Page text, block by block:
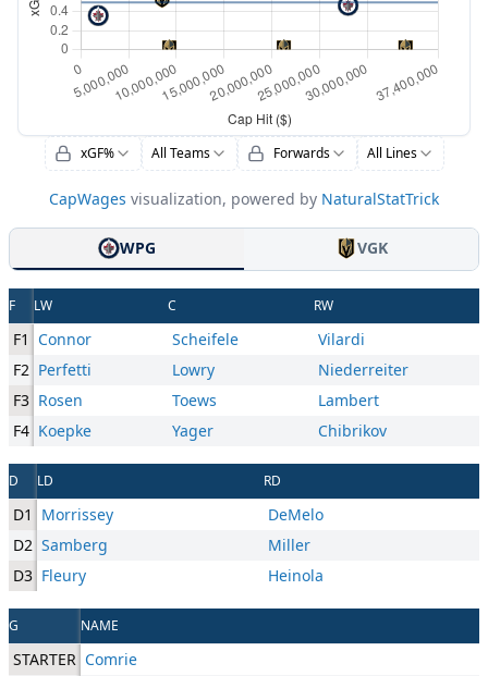
xGF% All Teams Forwards All Lines
CapWages visualization, powered by NaturalStatTrick
WPG VGK
F LW C RW
F1 Connor Scheifele
Vilardi
F2 Perfetti Lowry
Niederreiter
F3 Rosen Toews
Lambert
F4 Koepke Yager Chibrikov
D LD RD
D1 Morrissey
DeMelo
D2 Samberg
Miller
D3 Fleury Heinola
G NAME
STARTER Comrie